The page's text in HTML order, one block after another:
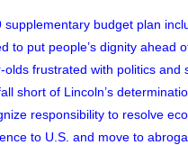
supplementary budget plan
to put people’s dignity ahead
frustrated with politics and
short of Lincoln’s
responsibility to resolve
to U.S. and move to